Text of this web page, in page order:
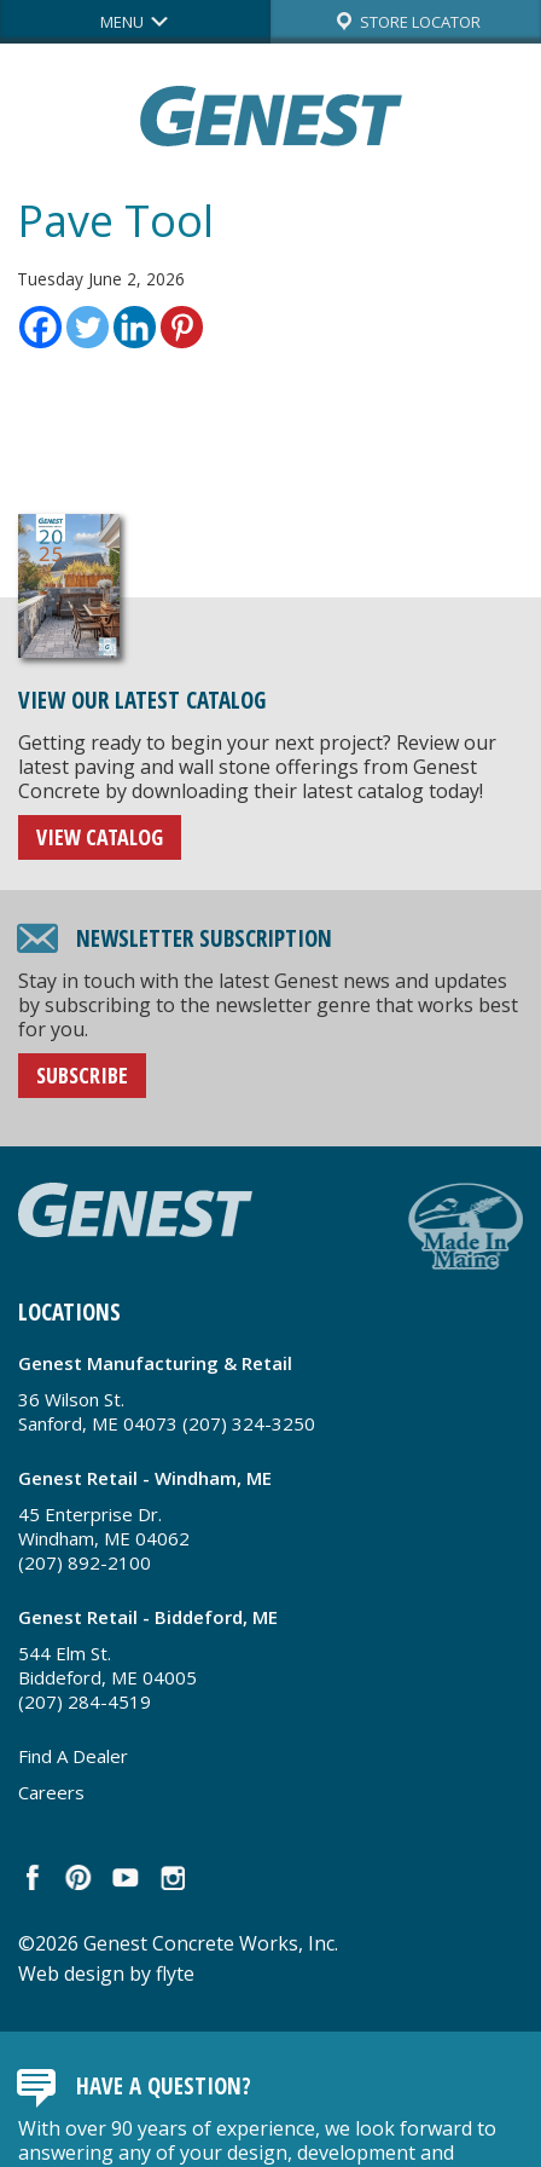
MENU STORE LOCATOR
Pave Tool
Tuesday June 2, 2026
VIEW OUR LATEST CATALOG
Getting ready to begin your next project? Review our
latest paving and wall stone offerings from Genest
Concrete by downloading their latest catalog today!
VIEW CATALOG
NEWSLETTER SUBSCRIPTION
Stay in touch with the latest Genest news and updates
by subscribing to the newsletter genre that works best
for you.
SUBSCRIBE
LOCATIONS
Genest Manufacturing & Retail
36 Wilson St.
Sanford, ME 04073 (207) 324-3250
Genest Retail - Windham, ME
45 Enterprise Dr.
Windham, ME 04062
(207) 892-2100
Genest Retail - Biddeford, ME
544 Elm St.
Biddeford, ME 04005
(207) 284-4519
Find A Dealer
Careers
©2026 Genest Concrete Works, Inc.
Web design by flyte
HAVE A QUESTION?
With over 90 years of experience, we look forward to
answering any of your design, development and